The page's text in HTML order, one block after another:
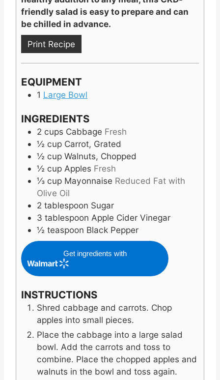
friendly salad is easy to prepare and can
be chilled in advance.
Print Recipe
EQUIPMENT
1 Large Bowl
INGREDIENTS
2 cups Cabbage Fresh
½ cup Carrot, Grated
½ cup Walnuts, Chopped
½ cup Apples Fresh
⅓ cup Mayonnaise Reduced Fat with
Olive Oil
2 tablespoon Sugar
3 tablespoon Apple Cider Vinegar
½ teaspoon Black Pepper
Get ingredients with
INSTRUCTIONS
Shred cabbage and carrots. Chop
apples into small pieces.
Place the cabbage into a large salad
bowl. Add the carrots and toss to
combine. Place the chopped apples and
walnuts in the bowl and toss again.